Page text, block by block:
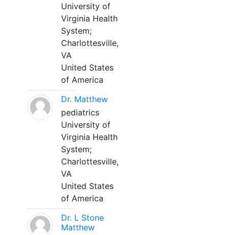
University of
Virginia Health
System;
Charlottesville,
VA
United States
of America
Dr. Matthew
pediatrics
University of
Virginia Health
System;
Charlottesville,
VA
United States
of America
Dr. L Stone
Matthew